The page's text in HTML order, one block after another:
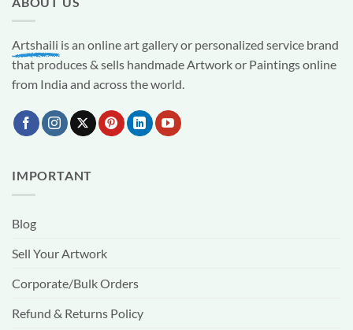
Artshaili is an online art gallery or personalized service brand
that produces & sells handmade Artwork or Paintings online
from India and across the world.
IMPORTANT
Blog
Sell Your Artwork
Corporate/Bulk Orders
Refund & Returns Policy